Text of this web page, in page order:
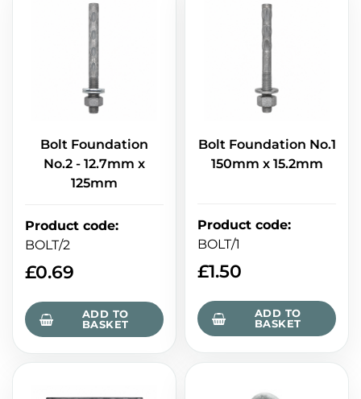
Bolt Foundation
No.2 - 12.7mm x
125mm
Product code:
BOLT/2
£0.69
ADD TO
BASKET
Bolt Foundation No.1
150mm x 15.2mm
Product code:
BOLT/1
£1.50
ADD TO
BASKET